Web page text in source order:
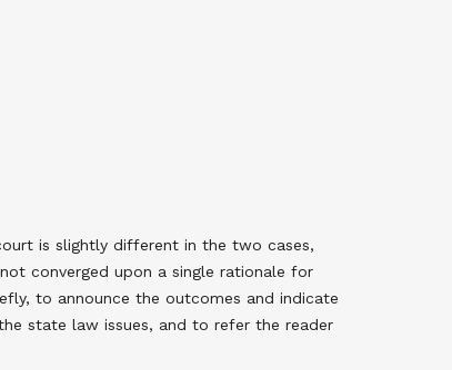
is slightly different in the two cases,
converged upon a single rationale for
to announce the outcomes and indicate
state law issues, and to refer the reader